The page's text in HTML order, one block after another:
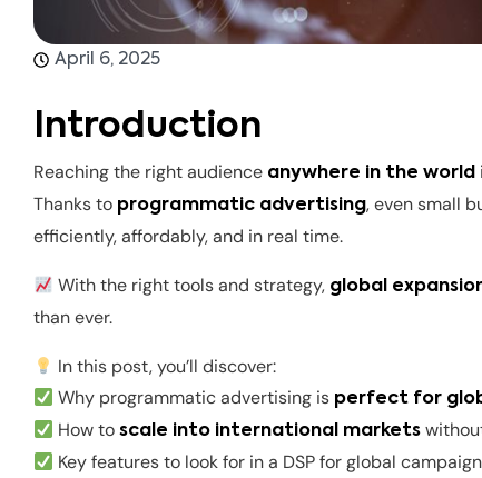
April 6, 2025
Introduction
Reaching the right audience anywhere in the world
Thanks to programmatic advertising, even small
efficiently, affordably, and in real time.
With the right tools and strategy, global
than ever.
In this post, you’ll discover:
Why programmatic advertising is perfect for
How toscale into international markets
Key features to look for in a DSP for global